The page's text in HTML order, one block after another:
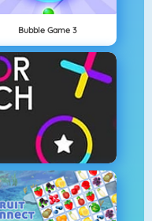
Bubble Game 3